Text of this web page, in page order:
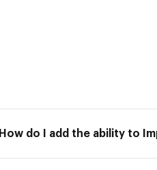
How do I add the ability to